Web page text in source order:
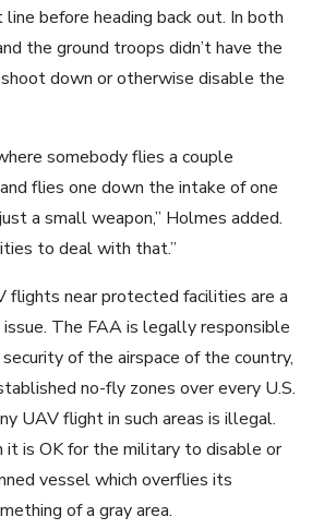
before heading back out. In both
the ground troops didn’t have the
down or otherwise disable the
somebody flies a couple
flies one down the intake of one
a small weapon,” Holmes added.
to deal with that.”
flights near protected facilities are a
The FAA is legally responsible
of the airspace of the country,
no-fly zones over every U.S.
UAV flight in such areas is illegal.
it is OK for the military to disable or
vessel which overflies its
of a gray area.